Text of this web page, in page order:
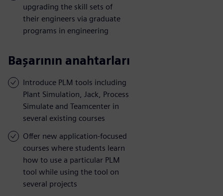
upgrading the skill sets of
their engineers via graduate
programs in engineering
Başarının anahtarları
Introduce PLM tools including
Plant Simulation, Jack, Process
Simulate and Teamcenter in
several existing courses
Offer new application-focused
courses where students learn
how to use a particular PLM
tool while using the tool on
several projects